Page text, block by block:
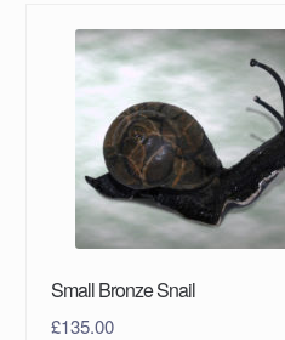
Small Bronze Snail
£135.00